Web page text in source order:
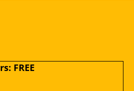
FREE